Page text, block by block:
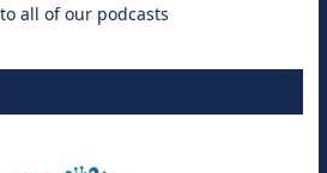
all of our podcasts